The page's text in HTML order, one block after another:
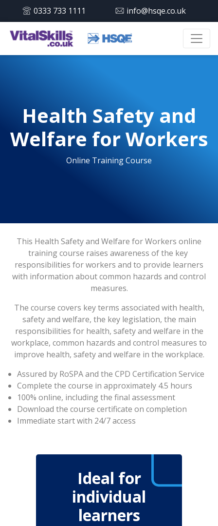
0333 733 1111 info@hsqe.co.uk
Health Safety and
Welfare for Workers
Online Training Course
This Health Safety and Welfare for Workers online
training course raises awareness of the key
responsibilities for workers and to provide learners
with information about common hazards and control
measures.
The course covers key terms associated with health,
safety and welfare, the key legislation, the main
responsibilities for health, safety and welfare in the
workplace, common hazards and control measures to
improve health, safety and welfare in the workplace.
Assured by RoSPA and the CPD Certification Service
Complete the course in approximately 4.5 hours
100% online, including the final assessment
Download the course certificate on completion
Immediate start with 24/7 access
Ideal for
individual
learners